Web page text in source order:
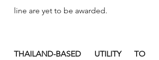
line are yet to be awarded.
THAILAND-BASED UTILITY TO